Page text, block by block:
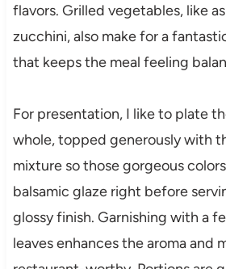
flavors. Grilled vegetables, like
zucchini, also make for a
that keeps the meal feeling
For presentation, I like to plate
whole, topped generously with
mixture so those gorgeous
balsamic glaze right before
glossy finish. Garnishing with a
leaves enhances the aroma and